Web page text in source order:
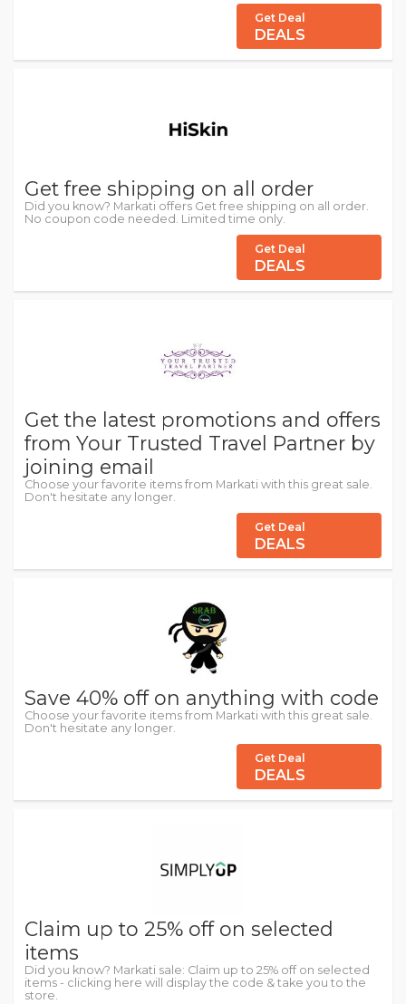
Get Deal
DEALS
Get free shipping on all order
Did you know? Markati offers Get free shipping on all order.
No coupon code needed. Limited time only.
Get Deal
DEALS
Get the latest promotions and offers
from Your Trusted Travel Partner by
joining email
Choose your favorite items from Markati with this great sale.
Don't hesitate any longer.
Get Deal
DEALS
Save 40% off on anything with code
Choose your favorite items from Markati with this great sale.
Don't hesitate any longer.
Get Deal
DEALS
Claim up to 25% off on selected
items
Did you know? Markati sale: Claim up to 25% off on selected
items - clicking here will display the code & take you to the
store.